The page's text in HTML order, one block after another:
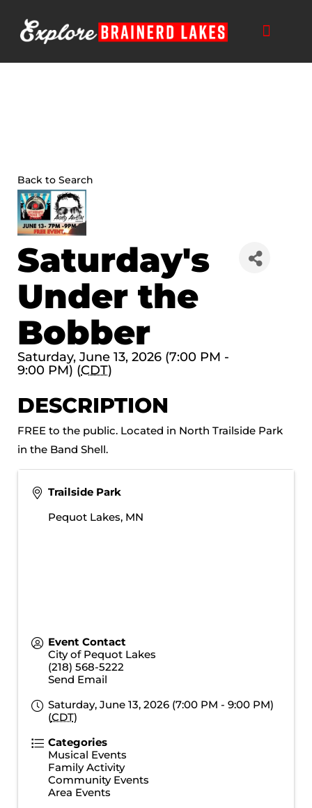
content
Back to Search
Saturday's
Under the
Bobber
Saturday, June 13, 2026 (7:00 PM -
9:00 PM) (CDT)
DESCRIPTION
FREE to the public. Located in North Trailside Park
in the Band Shell.
Trailside Park
Pequot Lakes, MN
Event Contact
City of Pequot Lakes
(218) 568-5222
Send Email
Saturday, June 13, 2026 (7:00 PM - 9:00 PM)
(CDT)
Categories
Musical Events
Family Activity
Community Events
Area Events